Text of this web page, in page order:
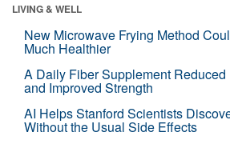
LIVING & WELL
New Microwave Frying Method
Much Healthier
A Daily Fiber Supplement
and Improved Strength
AI Helps Stanford Scientists
Without the Usual Side Effects